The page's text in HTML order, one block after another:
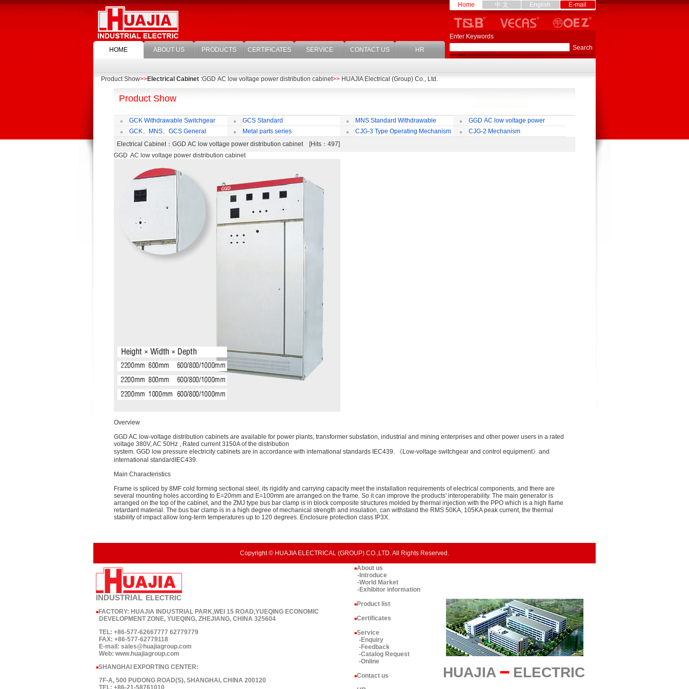
HOME ABOUT US PRODUCTS CERTIFICATES SERVICE CONTACT US HR
Home 中 文 English E-mail
Enter Keywords
Product Show>>Electrical Cabinet :GGD AC low voltage power distribution cabinet>> HUAJIA Electrical (Group) Co., Ltd.
Product Show
GCK Withdrawable Switchgear
Cubicle
GCS Standard
Withdrawable Switchgear Cubicle
MNS Standard Withdrawable
Switchgear Cubicle
GGD AC low voltage power
distribution cabinet
GCK、MNS、GCS General
economic cabinet accessories
Metal parts series CJG-3 Type Operating Mechanism
CJG-2 Mechanism
Electrical Cabinet：GGD AC low voltage power distribution cabinet [Hits：497]
GGD AC low voltage power distribution cabinet
Overview
GGD AC low-voltage distribution cabinets are available for power plants, transformer substation, industrial and mining enterprises and other power users in a rated
voltage 380V, AC 50Hz , Rated current 3150A of the distribution
system. GGD low pressure electricity cabinets are in accordance with international standards IEC439. 《Low-voltage switchgear and control equipment》and
international standardIEC439.
Main Characteristics
Frame is spliced by 8MF cold forming sectional steel, its rigidity and carrying capacity meet the installation requirements of electrical components, and there are
several mounting holes according to E=20mm and E=100mm are arranged on the frame. So it can improve the products' interoperability. The main generator is
arranged on the top of the cabinet, and the ZMJ type bus bar clamp is in block composite structures molded by thermal injection with the PPO which is a high flame
retardant material. The bus bar clamp is in a high degree of mechanical strength and insulation, can withstand the RMS 50KA, 105KA peak current, the thermal
stability of impact allow long-term temperatures up to 120 degrees. Enclosure protection class IP3X.
Copyright © HUAJIA ELECTRICAL (GROUP) CO.,LTD. All Rights Reserved.
INDUSTRIAL ELECTRIC
■FACTORY: HUAJIA INDUSTRIAL PARK,WEI 15 ROAD,YUEQING ECONOMIC
DEVELOPMENT ZONE, YUEQING, ZHEJIANG, CHINA 325604
TEL: +86-577-62667777 62779779
FAX: +86-577-62779118
E-mail: sales@huajiagroup.com
Web: www.huajiagroup.com
■SHANGHAI EXPORTING CENTER:
7F-A, 500 PUDONG ROAD(S), SHANGHAI, CHINA 200120
TEL: +86-21-58761010
■About us
-Introduce
-World Market
-Exhibitor information
■Product list
■Certificates
■Service
-Enquiry
-Feedback
-Catalog Request
-Online
■Contact us HUAJIA ━ ELECTRIC